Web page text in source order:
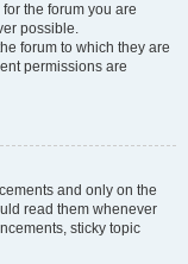
the forum you are
possible.
forum to which they are
permissions are
and only on the
read them whenever
sticky topic